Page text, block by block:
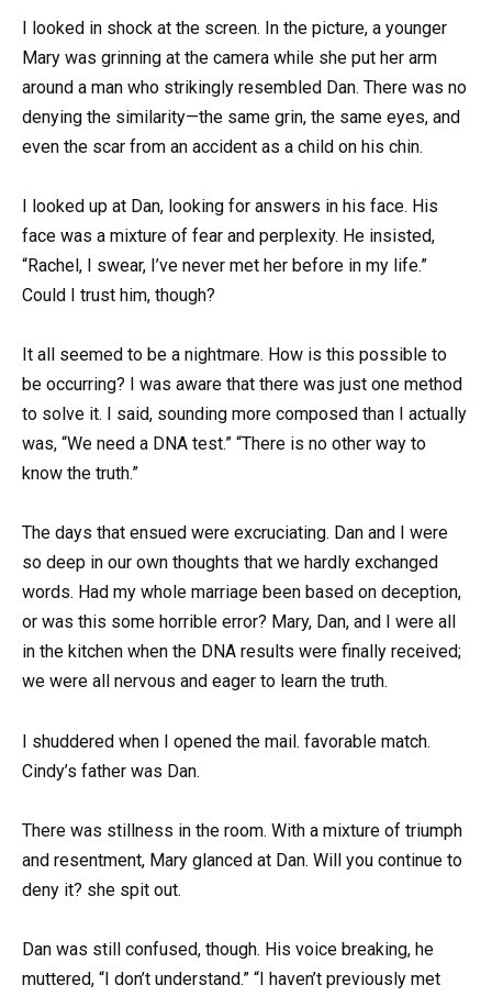
I looked in shock at the screen. In the picture, a younger
Mary was grinning at the camera while she put her arm
around a man who strikingly resembled Dan. There was no
denying the similarity—the same grin, the same eyes, and
even the scar from an accident as a child on his chin.
I looked up at Dan, looking for answers in his face. His
face was a mixture of fear and perplexity. He insisted,
“Rachel, I swear, I’ve never met her before in my life.”
Could I trust him, though?
It all seemed to be a nightmare. How is this possible to
be occurring? I was aware that there was just one method
to solve it. I said, sounding more composed than I actually
was, “We need a DNA test.” “There is no other way to
know the truth.”
The days that ensued were excruciating. Dan and I were
so deep in our own thoughts that we hardly exchanged
words. Had my whole marriage been based on deception,
or was this some horrible error? Mary, Dan, and I were all
in the kitchen when the DNA results were finally received;
we were all nervous and eager to learn the truth.
I shuddered when I opened the mail. favorable match.
Cindy’s father was Dan.
There was stillness in the room. With a mixture of triumph
and resentment, Mary glanced at Dan. Will you continue to
deny it? she spit out.
Dan was still confused, though. His voice breaking, he
muttered, “I don’t understand.” “I haven’t previously met